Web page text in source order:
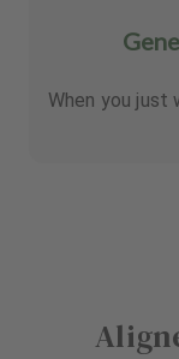
When you just